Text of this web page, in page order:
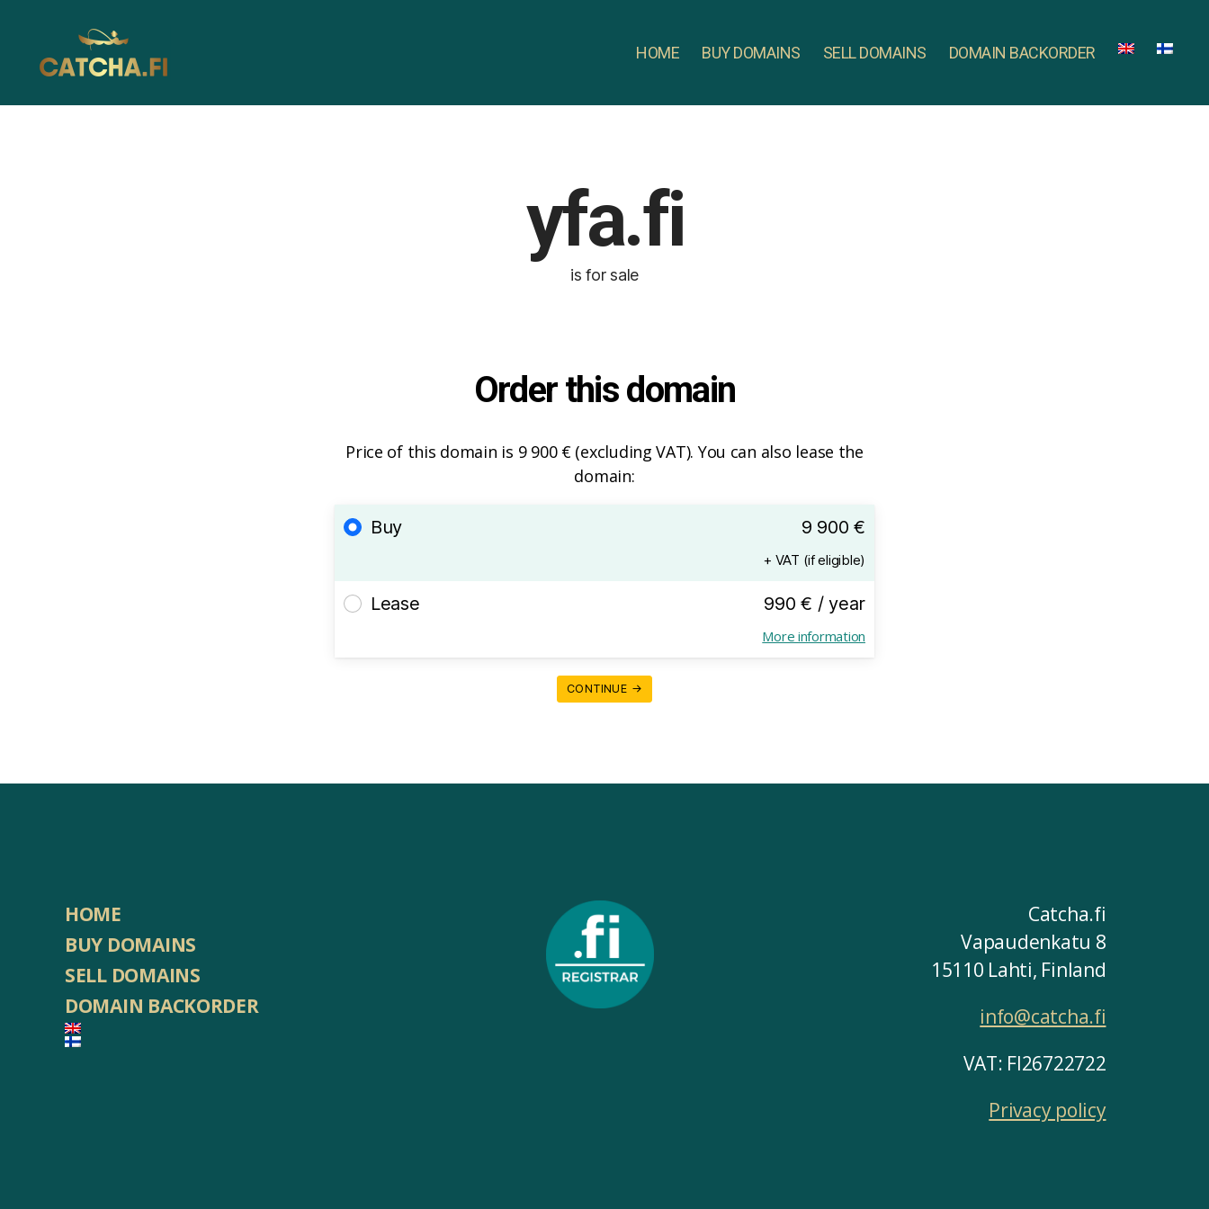
HOME BUY DOMAINS SELL DOMAINS DOMAIN BACKORDER
yfa.fi
is for sale
Order this domain
Price of this domain is 9 900 € (excluding VAT). You can also lease the
domain:
Buy 9 900 €
+ VAT (if eligible)
Lease 990 € / year
More information
CONTINUE →
HOME
BUY DOMAINS
SELL DOMAINS
DOMAIN BACKORDER
Catcha.fi
Vapaudenkatu 8
15110 Lahti, Finland
info@catcha.fi
VAT: FI26722722
Privacy policy